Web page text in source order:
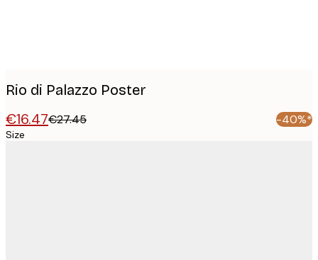
Rio di Palazzo Poster
€16.47€27.45 -40%*
Size